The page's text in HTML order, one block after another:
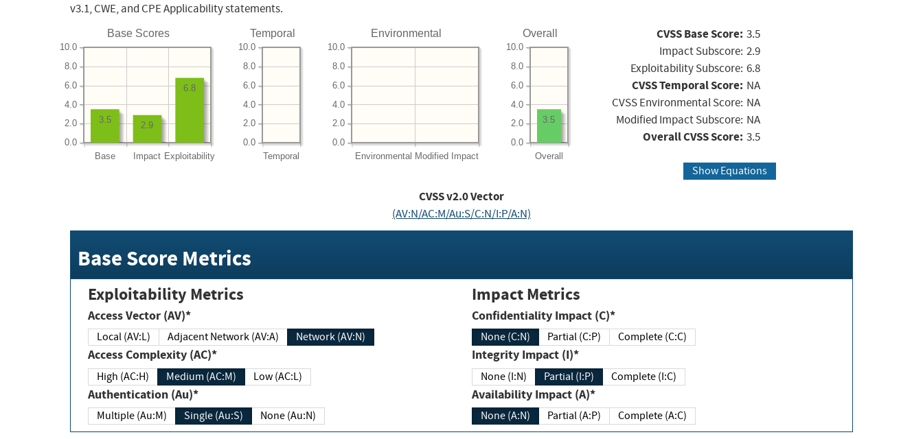
v3.1, CWE, and CPE Applicability statements.
Base Scores
Base Impact Exploitability
0.0
2.0
4.0
6.0
8.0
10.0
6.8
2.9
3.5
Temporal
Temporal
0.0
2.0
4.0
6.0
8.0
10.0
Environmental
Environmental Modified Impact
0.0
2.0
4.0
6.0
8.0
10.0
Overall
Overall
0.0
2.0
4.0
6.0
8.0
10.0
3.5
CVSS Base Score: 3.5
Impact Subscore: 2.9
Exploitability Subscore: 6.8
CVSS Temporal Score: NA
CVSS Environmental Score: NA
Modified Impact Subscore: NA
Overall CVSS Score: 3.5
Show Equations
CVSS v2.0 Vector
(AV:N/AC:M/Au:S/C:N/I:P/A:N)
Base Score Metrics
Exploitability Metrics
Access Vector (AV)*
Local (AV:L) Adjacent Network (AV:A) Network (AV:N)
Access Complexity (AC)*
High (AC:H) Medium (AC:M) Low (AC:L)
Authentication (Au)*
Multiple (Au:M) Single (Au:S) None (Au:N)
Impact Metrics
Confidentiality Impact (C)*
None (C:N) Partial (C:P) Complete (C:C)
Integrity Impact (I)*
None (I:N) Partial (I:P) Complete (I:C)
Availability Impact (A)*
None (A:N) Partial (A:P) Complete (A:C)